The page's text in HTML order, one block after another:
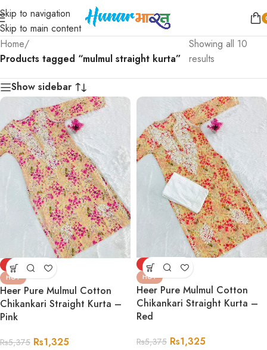
Skip to navigation
Skip to main content
Home/
Products tagged “mulmul straight kurta”
Showing all 10
results
Show sidebar
-75%
HOT
Heer Pure Mulmul Cotton
Chikankari Straight Kurta –
Pink
Rs5,375 Rs1,325
-75%
HOT
Heer Pure Mulmul Cotton
Chikankari Straight Kurta –
Red
Rs5,375 Rs1,325